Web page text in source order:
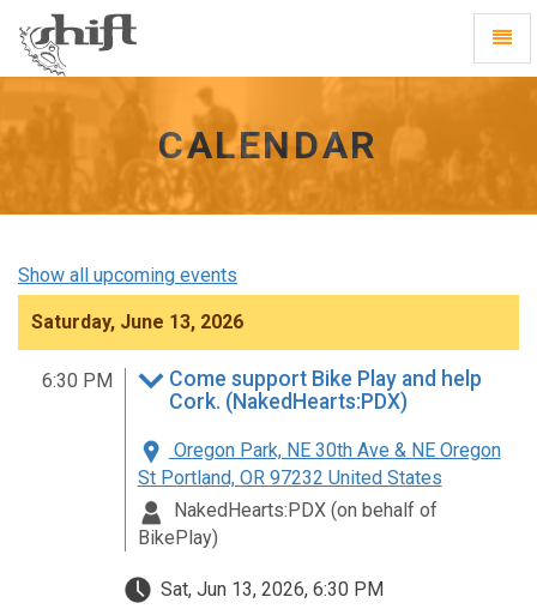
homepage
CALENDAR
Show all upcoming events
Saturday, June 13, 2026
6:30 PM
Come support Bike Play and help
Cork. (NakedHearts:PDX)
Oregon Park, NE 30th Ave & NE Oregon
St Portland, OR 97232 United States
NakedHearts:PDX (on behalf of
BikePlay)
Sat, Jun 13, 2026, 6:30 PM